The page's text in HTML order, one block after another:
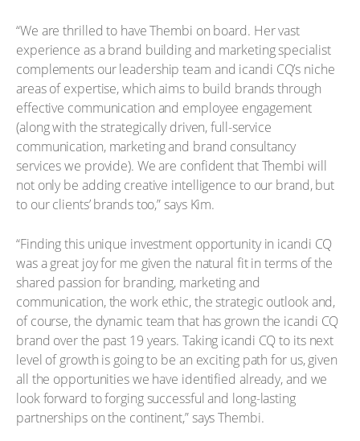
“We are thrilled to have Thembi on board. Her vast
experience as a brand building and marketing specialist
complements our leadership team and icandi CQ’s niche
areas of expertise, which aims to build brands through
effective communication and employee engagement
(along with the strategically driven, full-service
communication, marketing and brand consultancy
services we provide). We are confident that Thembi will
not only be adding creative intelligence to our brand, but
to our clients’ brands too,” says Kim.
“Finding this unique investment opportunity in icandi CQ
was a great joy for me given the natural fit in terms of the
shared passion for branding, marketing and
communication, the work ethic, the strategic outlook and,
of course, the dynamic team that has grown the icandi CQ
brand over the past 19 years. Taking icandi CQ to its next
level of growth is going to be an exciting path for us, given
all the opportunities we have identified already, and we
look forward to forging successful and long-lasting
partnerships on the continent,” says Thembi.